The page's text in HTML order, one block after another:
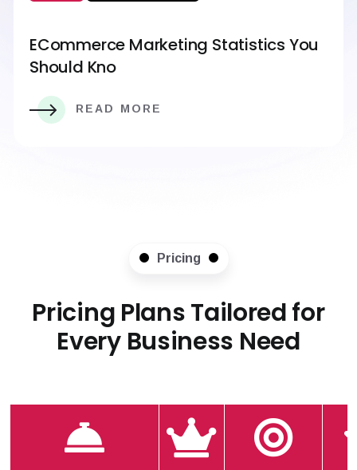
ECommerce Marketing Statistics You
Should Kno
READ MORE
Pricing
Pricing Plans Tailored for
Every Business Need